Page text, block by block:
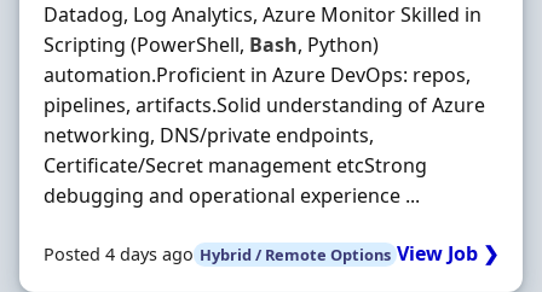
Datadog, Log Analytics, Azure Monitor Skilled in
Scripting (PowerShell, Bash, Python)
automation.Proficient in Azure DevOps: repos,
pipelines, artifacts.Solid understanding of Azure
networking, DNS/private endpoints,
Certificate/Secret management etcStrong
debugging and operational experience ...
Posted 4 days ago Hybrid / Remote Options View Job ❯